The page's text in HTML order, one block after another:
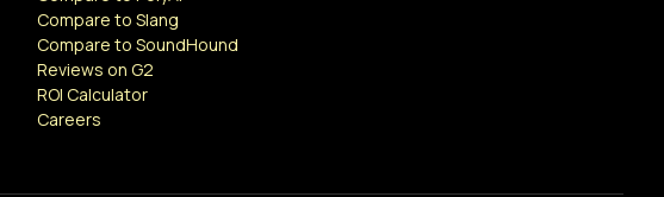
Compare to Slang
Compare to SoundHound
Reviews on G2
ROI Calculator
Careers